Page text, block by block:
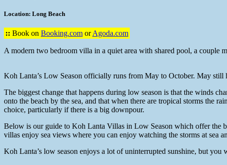
Location: Long Beach
:: Book on Booking.com orAgoda.com
A modern two bedroom villa in a quiet area with shared pool, a couple
Koh Lanta’s Low Season officially runs from May to October. May
The biggest change that happens during low season is that the winds
onto the beach by the sea, and that when there are tropical storms the
choice, particularly if there is a big downpour.
Below is our guide to Koh Lanta Villas in Low Season which offer the
villas enjoy sea views where you can enjoy watching the storms at sea
Koh Lanta’s low season enjoys a lot of uninterrupted sunshine, but